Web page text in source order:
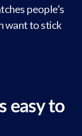
people’s
want to stick
easy to